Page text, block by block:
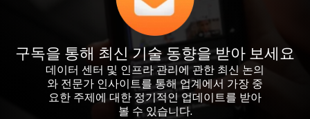
구독을 통해 최신 기술 동향을 받아 보세요
데이터 센터 및 인프라 관리에 관한 최신 논의
와 전문가 인사이트를 통해 업계에서 가장 중
요한 주제에 대한 정기적인 업데이트를 받아
볼 수 있습니다.